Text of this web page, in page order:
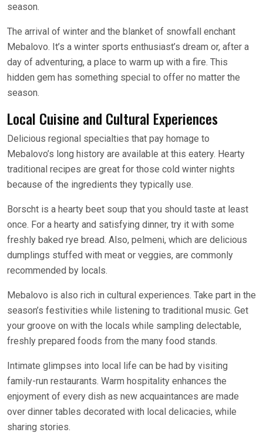
season.
The arrival of winter and the blanket of snowfall enchant
Mebalovo. It’s a winter sports enthusiast’s dream or, after a
day of adventuring, a place to warm up with a fire. This
hidden gem has something special to offer no matter the
season.
Local Cuisine and Cultural Experiences
Delicious regional specialties that pay homage to
Mebalovo’s long history are available at this eatery. Hearty
traditional recipes are great for those cold winter nights
because of the ingredients they typically use.
Borscht is a hearty beet soup that you should taste at least
once. For a hearty and satisfying dinner, try it with some
freshly baked rye bread. Also, pelmeni, which are delicious
dumplings stuffed with meat or veggies, are commonly
recommended by locals.
Mebalovo is also rich in cultural experiences. Take part in the
season’s festivities while listening to traditional music. Get
your groove on with the locals while sampling delectable,
freshly prepared foods from the many food stands.
Intimate glimpses into local life can be had by visiting
family-run restaurants. Warm hospitality enhances the
enjoyment of every dish as new acquaintances are made
over dinner tables decorated with local delicacies, while
sharing stories.